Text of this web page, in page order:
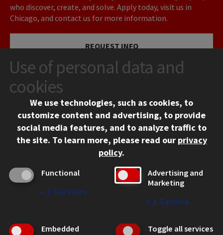
who discover, create, and solve. Apply today, visit us in
Chicago, and contact us for more information.
REQUEST INFO
VISIT
APPLY
Chicago, IL 60616
Use of personal data and
cookies
We use technologies, such as cookies, to
customize content and advertising, to provide
social media features, and to analyze traffic to
the site. To learn more, please read our privacy
policy.
Functional
↓ 2 Services
Advertising and
Marketing
↓ 1 Service
Embedded
Toggle all services